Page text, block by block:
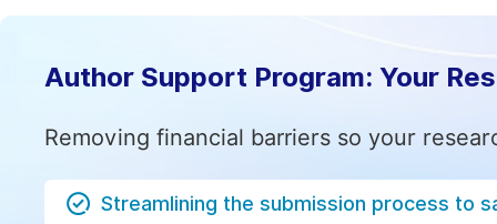
Author Support Program: Your
Removing financial barriers so your
Streamlining the submission process to